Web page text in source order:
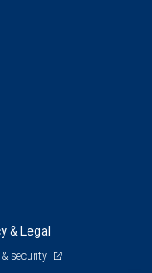
& Legal
security